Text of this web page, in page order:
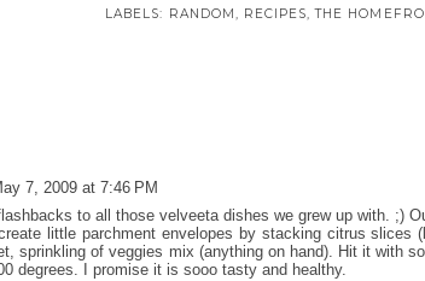
LABELS: RANDOM, RECIPES,THE
7, 2009 at 7:46 PM
to all those velveeta dishes we grew up with. ;)
little parchment envelopes by stacking citrus slices
sprinkling of veggies mix (anything on hand). Hit it with
degrees. I promise it is sooo tasty and healthy.